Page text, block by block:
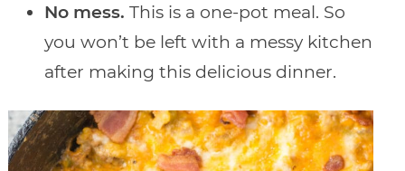
No mess. This is a one-pot meal. So
you won’t be left with a messy kitchen
after making this delicious dinner.